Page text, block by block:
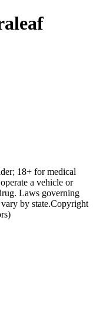
18+ for medical
a vehicle or
Laws governing
by state.Copyright